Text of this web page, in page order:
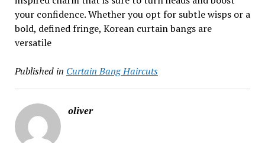
your confidence. Whether you opt for subtle wisps or a
bold, defined fringe, Korean curtain bangs are
versatile
Published in Curtain Bang Haircuts
oliver